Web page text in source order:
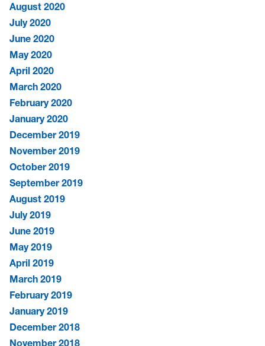
August 2020
July 2020
June 2020
May 2020
April 2020
March 2020
February 2020
January 2020
December 2019
November 2019
October 2019
September 2019
August 2019
July 2019
June 2019
May 2019
April 2019
March 2019
February 2019
January 2019
December 2018
November 2018